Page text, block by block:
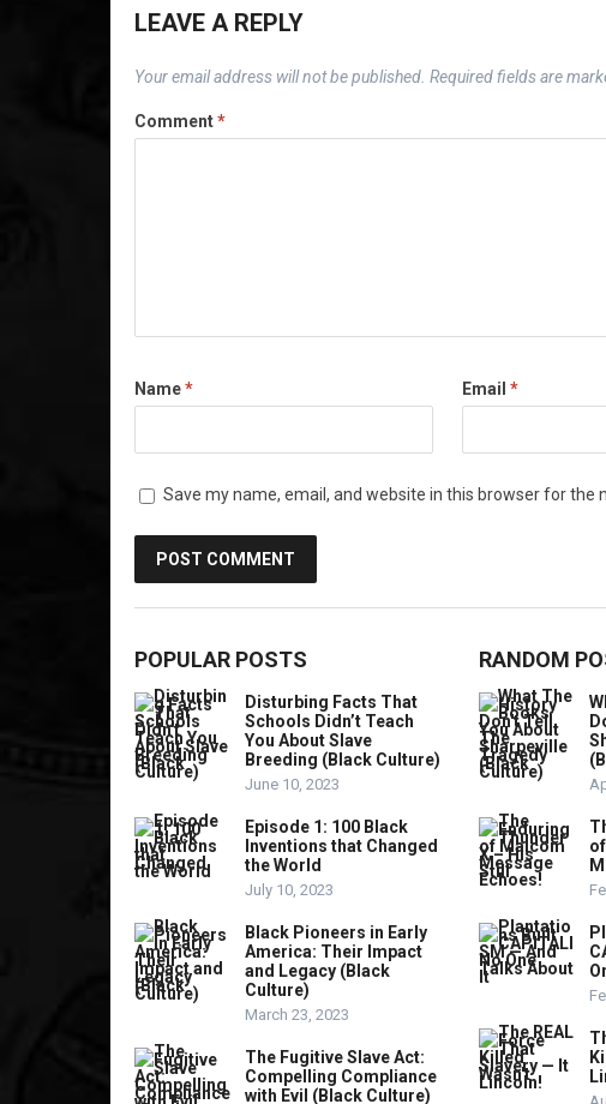
LEAVE A REPLY
Your email address will not be published. Required fields are
Comment*
Name* Email *
Save my name, email, and website in this browser for the
POPULAR POSTS
Disturbing Facts That
Schools Didn’t Teach
You About Slave
Breeding (Black Culture)
June 10, 2023
Episode 1: 100 Black
Inventions that Changed
the World
July 10, 2023
Black Pioneers in Early
America: Their Impact
and Legacy (Black
Culture)
March 23, 2023
The Fugitive Slave Act:
Compelling Compliance
with Evil (Black Culture)
RANDOM